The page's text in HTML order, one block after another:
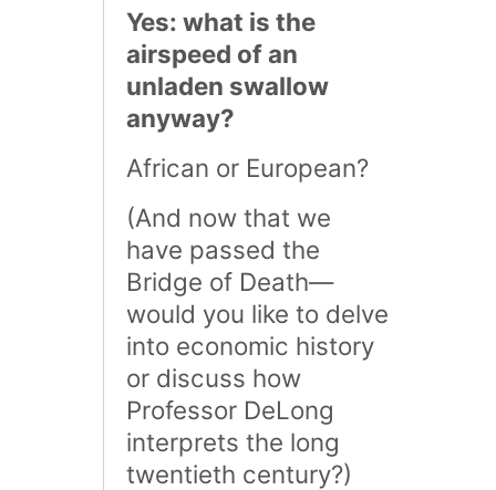
Yes: what is the
airspeed of an
unladen swallow
anyway?
African or European?
(And now that we
have passed the
Bridge of Death—
would you like to delve
into economic history
or discuss how
Professor DeLong
interprets the long
twentieth century?)